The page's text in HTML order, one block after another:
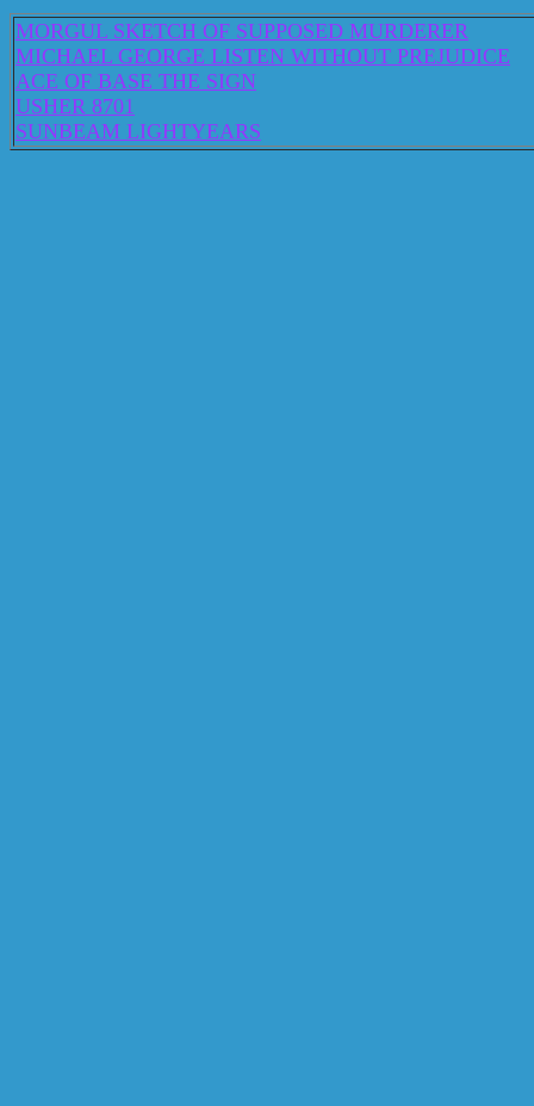
MORGUL SKETCH OF SUPPOSED MURDERER
MICHAEL GEORGE LISTEN WITHOUT PREJUDICE
ACE OF BASE THE SIGN
USHER 8701
SUNBEAM LIGHTYEARS